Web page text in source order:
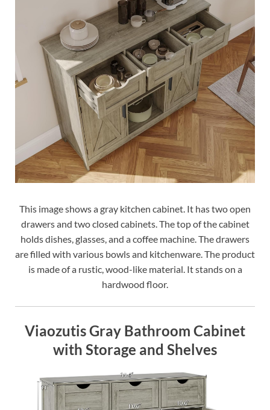
This image shows a gray kitchen cabinet. It has two open
drawers and two closed cabinets. The top of the cabinet
holds dishes, glasses, and a coffee machine. The drawers
are filled with various bowls and kitchenware. The product
is made of a rustic, wood-like material. It stands on a
hardwood floor.
Viaozutis Gray Bathroom Cabinet
with Storage and Shelves